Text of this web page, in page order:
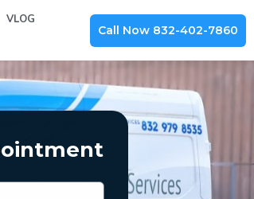
VLOG
Call Now 832-402-7860